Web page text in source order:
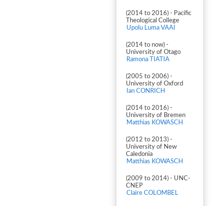
(2014 to 2016) - Pacific
Theological College
Upolu Luma VAAI
(2014 to now) -
University of Otago
Ramona TIATIA
(2005 to 2006) -
University of Oxford
Ian CONRICH
(2014 to 2016) -
University of Bremen
Matthias KOWASCH
(2012 to 2013) -
University of New
Caledonia
Matthias KOWASCH
(2009 to 2014) - UNC-
CNEP
Claire COLOMBEL